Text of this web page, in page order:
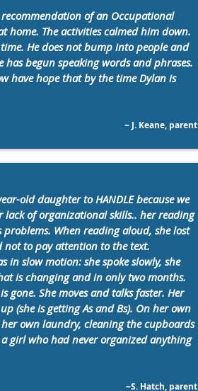
of an Occupational
home. The activities calmed him down.
He does not bump into people and
begun speaking words and phrases.
have hope that by the time Dylan is
~ J. Keane, parent
old daughter to HANDLE because we
lack of organizational skills.. her reading
When reading aloud, she lost
not to pay attention to the text.
in slow motion: she spoke slowly, she
is changing and in only two months.
gone. She moves and talks faster. Her
(she is getting As and Bs). On her own
own laundry, cleaning the cupboards
girl who had never organized anything
~S. Hatch, parent